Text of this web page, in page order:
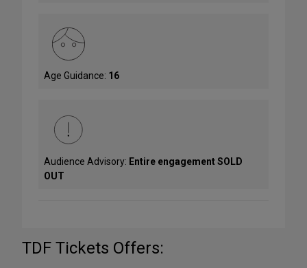
Age Guidance: 16
Audience Advisory: Entire engagement SOLD
OUT
TDF Tickets Offers: